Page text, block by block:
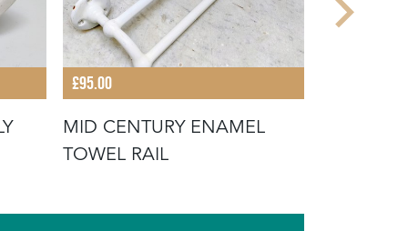
£95.00
MID CENTURY ENAMEL
TOWEL RAIL